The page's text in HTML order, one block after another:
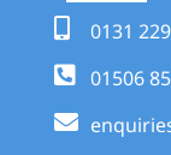
0131
01506